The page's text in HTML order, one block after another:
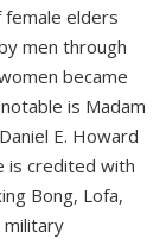
female elders
men through
became
is Madam
E. Howard
is credited with
Bong, Lofa,
military